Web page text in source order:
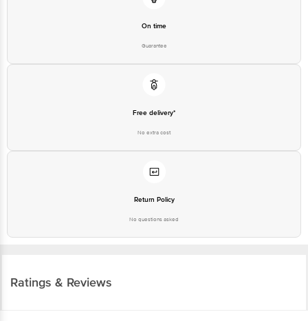
On time
Guarantee
Free delivery*
No extra cost
Return Policy
No questions asked
Ratings & Reviews